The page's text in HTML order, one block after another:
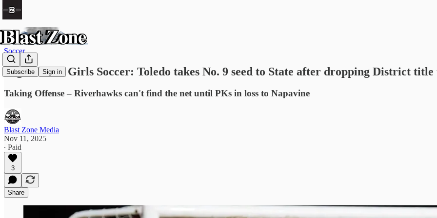
Subscribe Sign in
Soccer
High School Girls Soccer: Toledo takes No. 9 seed to State after dropping District
Taking Offense – Riverhawks can't find the net until PKs in loss to Napavine
Blast Zone Media
Nov 11, 2025
∙ Paid
3
Share